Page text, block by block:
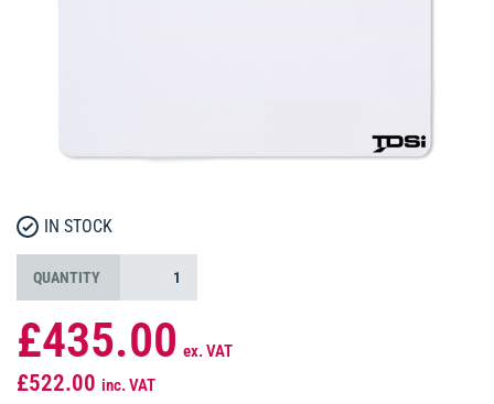
IN STOCK
QUANTITY
£435.00 ex. VAT
£522.00 inc. VAT